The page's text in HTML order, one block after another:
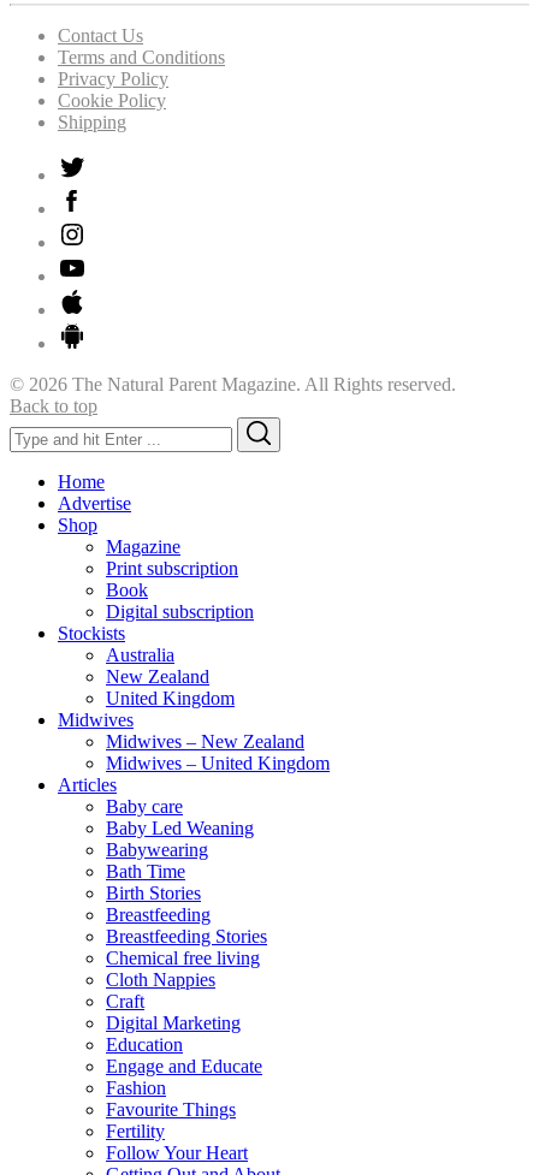
Contact Us
Terms and Conditions
Privacy Policy
Cookie Policy
Shipping
© 2026 The Natural Parent Magazine. All Rights reserved.
Back to top
Search
for:
Home
Advertise
Shop
Magazine
Print subscription
Book
Digital subscription
Stockists
Australia
New Zealand
United Kingdom
Midwives
Midwives – New Zealand
Midwives – United Kingdom
Articles
Baby care
Baby Led Weaning
Babywearing
Bath Time
Birth Stories
Breastfeeding
Breastfeeding Stories
Chemical free living
Cloth Nappies
Craft
Digital Marketing
Education
Engage and Educate
Fashion
Favourite Things
Fertility
Follow Your Heart